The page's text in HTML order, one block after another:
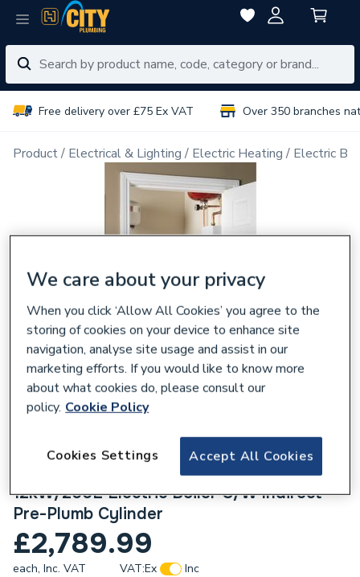
Free delivery over £75 Ex VAT Over 350 branches
Product Electrical & Lighting Electric Heating Electric
Electric Heating Company Slim Jim
12kW/200L Electric Boiler C/W Indirect
Pre-Plumb Cylinder
£2,789.99
each, Inc. VAT VAT:Ex
Inc
We care about your privacy
When you click ‘Allow All Cookies’ you agree to the
storing of cookies on your device to enhance site
navigation, analyse site usage and assist in our
marketing efforts. If you would like to know more
about what cookies do, please consult our
policy. Cookie Policy
Accept All Cookies
Cookies Settings